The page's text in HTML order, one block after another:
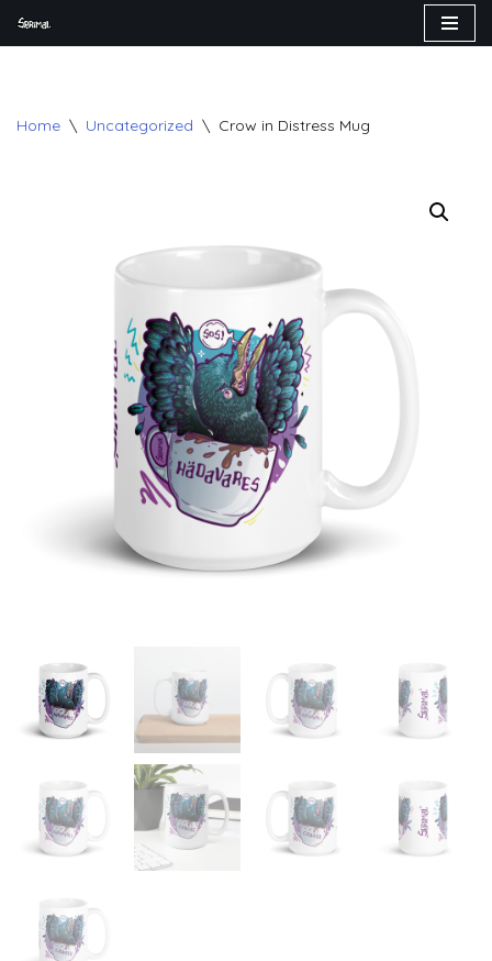
Home \ Uncategorized \ Crow in Distress Mug